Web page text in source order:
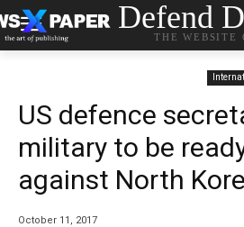
Defend
THE
US defence
military to be
against North
October 11, 2017